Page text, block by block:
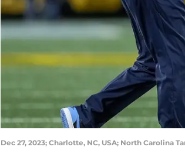
Dec 27, 2023; Charlotte, NC, USA; North Carolina